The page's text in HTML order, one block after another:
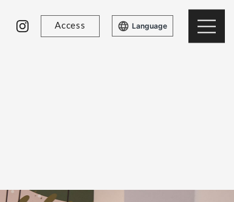
Access Language